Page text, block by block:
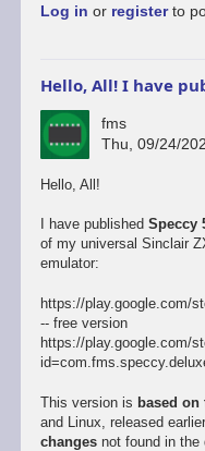
Log in or registerto
Hello, All! I have
fms
Thu, 09/24/
Hello, All!
I have published Speccy
of my universal Sinclair
emulator:
https://play.google.com/
-- free version
https://play.google.com/
This version is based on
and Linux, released
changesnot found in the